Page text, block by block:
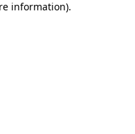
information).